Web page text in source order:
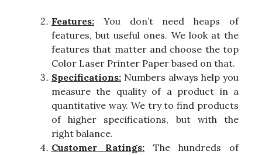
Features: You don’t need heaps of
features, but useful ones. We look at the
features that matter and choose the top
Color Laser Printer Paper based on that.
Specifications: Numbers always help you
measure the quality of a product in a
quantitative way. We try to find products
of higher specifications, but with the
right balance.
Customer Ratings: The hundreds of